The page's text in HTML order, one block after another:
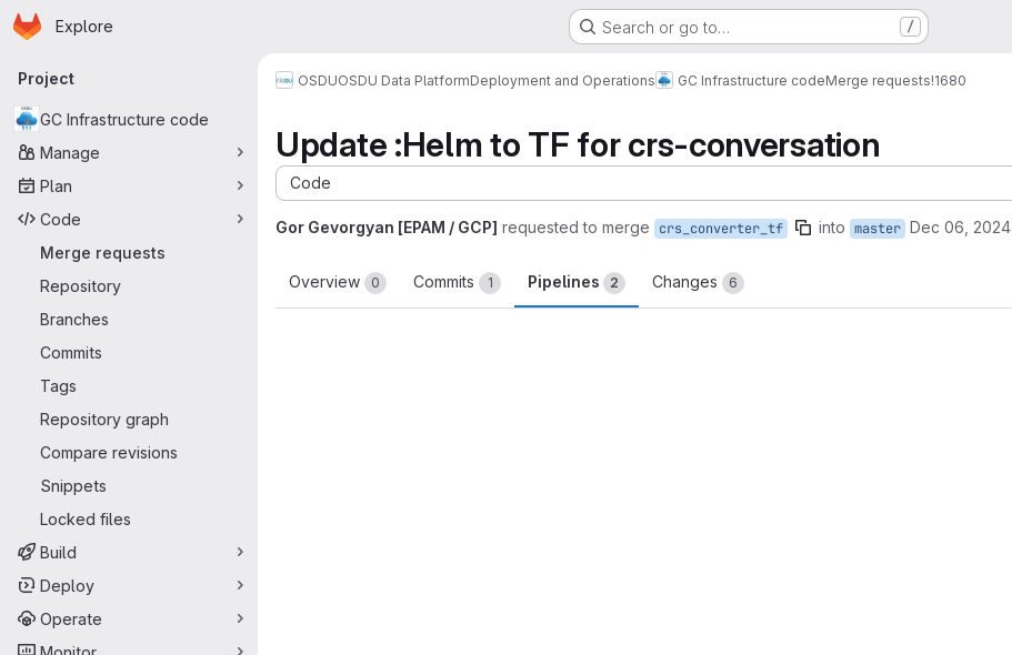
Skip to main content
Homepage
Explore Search or go to… /
Primary navigation
Project
GC Infrastructure code
Manage
Plan
Code
Merge requests
Repository
Branches
Commits
Tags
Repository graph
Compare revisions
Snippets
Locked files
Build
Deploy
Operate
OSDUOSDU Data PlatformDeployment and Operations GC Infrastructure codeMerge requests!1680
Update :Helm to TF for crs-conversation
Code
Gor Gevorgyan [EPAM / GCP] requested to merge crs_converter_tf into master Dec 06, 2024
Overview 0 Commits 1 Pipelines 2 Changes 6